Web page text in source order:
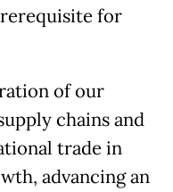
for
of our
chains and
trade in
advancing an